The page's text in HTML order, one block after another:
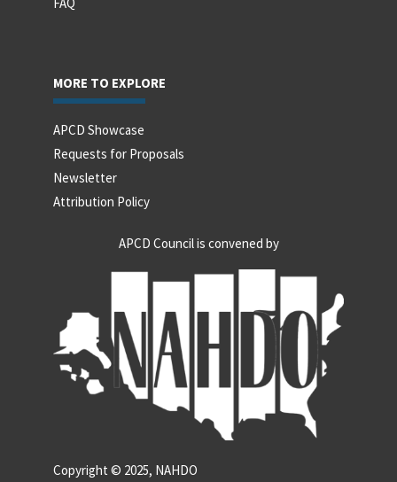
FAQ
MORE TO EXPLORE
APCD Showcase
Requests for Proposals
Newsletter
Attribution Policy
APCD Council is convened by
Copyright © 2025, NAHDO